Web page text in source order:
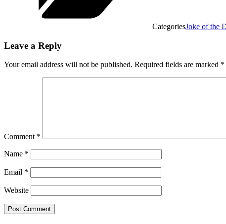
CategoriesJoke of the
Leave a Reply
Your email address will not be published. Required fields are marked *
Comment *
Name *
Email *
Website